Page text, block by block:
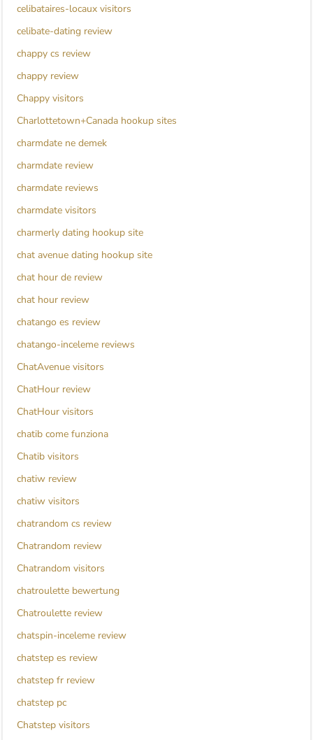
celibataires-locaux visitors
celibate-dating review
chappy cs review
chappy review
Chappy visitors
Charlottetown+Canada hookup sites
charmdate ne demek
charmdate review
charmdate reviews
charmdate visitors
charmerly dating hookup site
chat avenue dating hookup site
chat hour de review
chat hour review
chatango es review
chatango-inceleme reviews
ChatAvenue visitors
ChatHour review
ChatHour visitors
chatib come funziona
Chatib visitors
chatiw review
chatiw visitors
chatrandom cs review
Chatrandom review
Chatrandom visitors
chatroulette bewertung
Chatroulette review
chatspin-inceleme review
chatstep es review
chatstep fr review
chatstep pc
Chatstep visitors